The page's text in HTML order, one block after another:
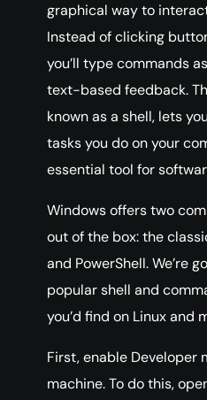
graphical way to
Instead of clicking
you’ll type commands
text-based feedback.
known as a shell, lets
tasks you do on your
essential tool for
Windows offers two
out of the box: the
and PowerShell. We’re
popular shell and
you’d find on Linux and
First, enable Developer
machine. To do this,